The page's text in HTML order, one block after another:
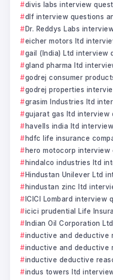
divis labs interview
dlf interview questions
Dr. Reddys Labs
eicher motors ltd
gail (India) Ltd interview
gland pharma ltd
godrej consumer
godrej properties
grasim Industries ltd
gujarat gas ltd interview
havells india ltd
hdfc life insurance
hero motocorp interview
hindalco industries ltd
Hindustan Unilever Ltd
hindustan zinc ltd
ICICI Lombard interview
icici prudential Life
Indian Oil Corporation
inductive and deductive
inductive and deductive
inductive deductive
indus towers ltd